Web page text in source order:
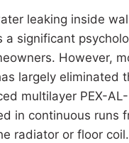
leaking inside
a significant
However,
largely eliminated
multilayer PEX-
in continuous runs
radiator or floor